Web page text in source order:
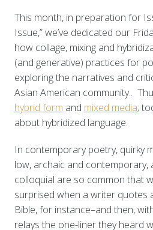
This month, in preparation for
Issue,” we’ve dedicated our
how collage, mixing and
(and generative) practices for
exploring the narratives and
Asian American community..
hybrid form and mixed media;
about hybridized language.
In contemporary poetry, quirky
low, archaic and contemporary,
colloquial are so common that
surprised when a writer quotes
Bible, for instance–and then,
relays the one-liner they heard